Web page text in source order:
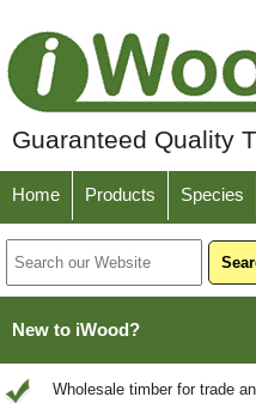
Guaranteed Quality
Home Products Species
New to iWood?
Wholesale timber for trade